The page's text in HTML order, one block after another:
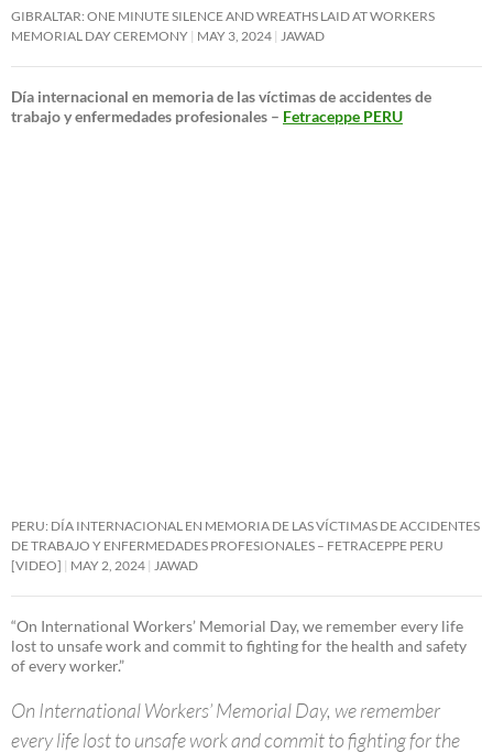
GIBRALTAR: ONE MINUTE SILENCE AND WREATHS LAID AT WORKERS
MEMORIAL DAY CEREMONY MAY 3, 2024 JAWAD
Día internacional en memoria de las víctimas de accidentes de
trabajo y enfermedades profesionales – Fetraceppe PERU
PERU: DÍA INTERNACIONAL EN MEMORIA DE LAS VÍCTIMAS DE ACCIDENTES
DE TRABAJO Y ENFERMEDADES PROFESIONALES – FETRACEPPE PERU
[VIDEO]
MAY 2, 2024 JAWAD
“On International Workers’ Memorial Day, we remember every life
lost to unsafe work and commit to fighting for the health and safety
of every worker.”
On International Workers’ Memorial Day, we remember
every life lost to unsafe work and commit to fighting for the